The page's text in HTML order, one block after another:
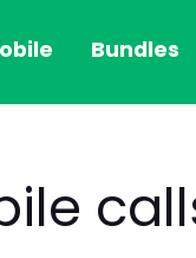
Bundles